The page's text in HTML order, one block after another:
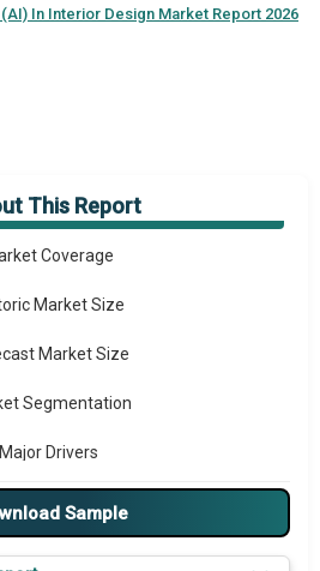
In Interior Design Market Report 2026
This Report
Overview
Coverage
Market Size
Market Size
Segmentation
Major Drivers
Major Players
Sample